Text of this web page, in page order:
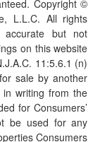
Copyright ©
L.L.C. All rights
accurate but not
on this website
11:5.6.1 (n)
sale by another
writing from the
for Consumers’
be used for any
Consumers